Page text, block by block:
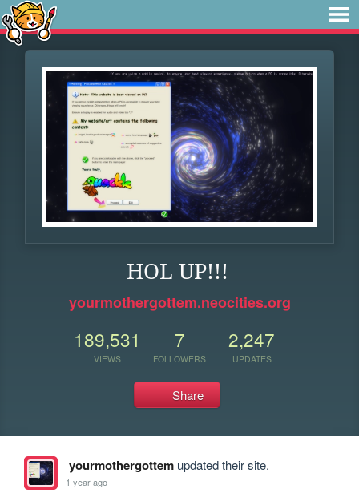
HOL UP!!!
yourmothergottem.neocities.org
189,531
VIEWS
7
FOLLOWERS
2,247
UPDATES
Share
yourmothergottemupdated their site.
1 year ago